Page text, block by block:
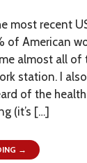
most recent
of American
almost all of
station. I
of the
(it’s […]
→